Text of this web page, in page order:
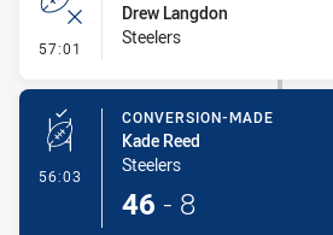
57:01 - Error
Drew Langdon
Steelers
56:03 - Conversion-Made
CONVERSION-MADE
Kade Reed
Steelers
46 - 8